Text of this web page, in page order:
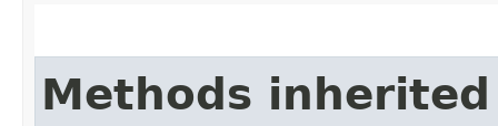
Methods